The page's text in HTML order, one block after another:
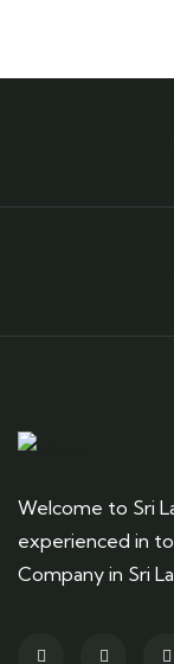
Welcome to Sri
experienced in
Company in Sri